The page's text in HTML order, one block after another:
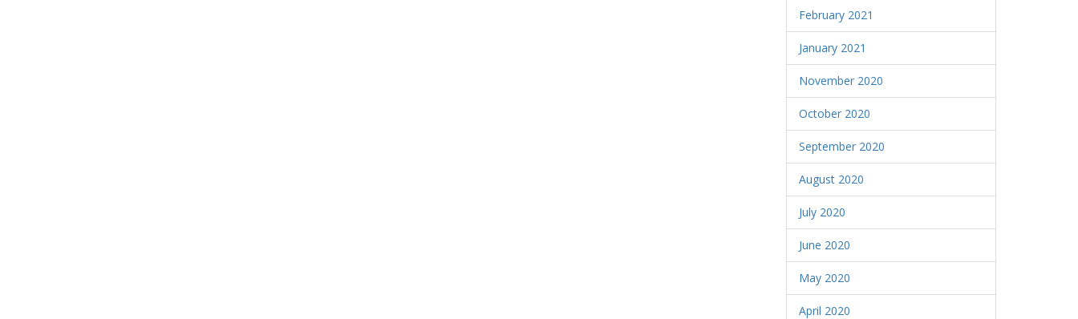
February 2021
January 2021
November 2020
October 2020
September 2020
August 2020
July 2020
June 2020
May 2020
April 2020